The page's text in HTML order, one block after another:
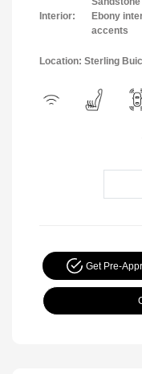
Interior:
Ebony
accents
Location: Sterling
Get Pre-